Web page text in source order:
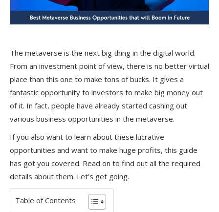
The metaverse is the next big thing in the digital world.
From an investment point of view, there is no better virtual
place than this one to make tons of bucks. It gives a
fantastic opportunity to investors to make big money out
of it. In fact, people have already started cashing out
various business opportunities in the metaverse.
If you also want to learn about these lucrative
opportunities and want to make huge profits, this guide
has got you covered. Read on to find out all the required
details about them. Let’s get going.
Table of Contents